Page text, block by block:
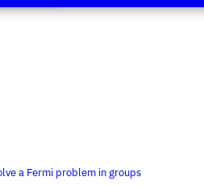
a Fermi problem in groups